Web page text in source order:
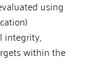
using
integrity,
within the